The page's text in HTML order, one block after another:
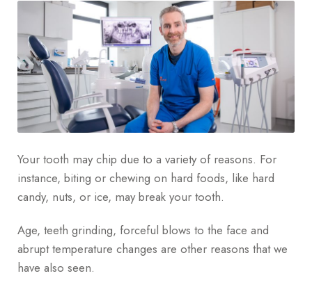
Your tooth may chip due to a variety of reasons. For
instance, biting or chewing on hard foods, like hard
candy, nuts, or ice, may break your tooth.
Age, teeth grinding, forceful blows to the face and
abrupt temperature changes are other reasons that we
have also seen.